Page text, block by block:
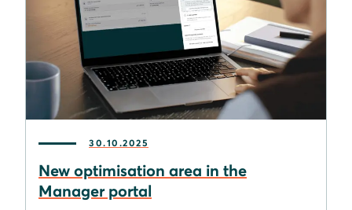
30.10.2025
New optimisation area in the
Manager portal